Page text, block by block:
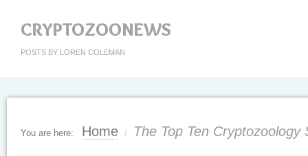
CRYPTOZOONEWS
POSTS BY LOREN COLEMAN
You are here: Home / The Top Ten Cryptozoology